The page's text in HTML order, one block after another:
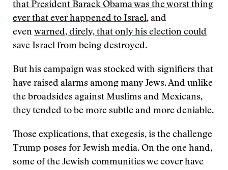
that President Barack Obama was the worst thing
ever that ever happened to Israel, and
even warned, direly, that only his election could
save Israel from being destroyed.
But his campaign was stocked with signifiers that
have raised alarms among many Jews. And unlike
the broadsides against Muslims and Mexicans,
they tended to be more subtle and more deniable.
Those explications, that exegesis, is the challenge
Trump poses for Jewish media. On the one hand,
some of the Jewish communities we cover have